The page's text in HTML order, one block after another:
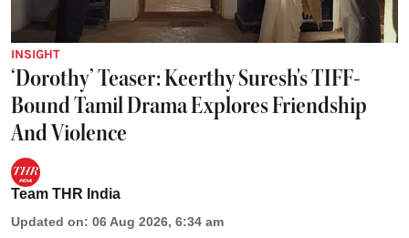
INSIGHT
‘Dorothy’ Teaser: Keerthy Suresh's TIFF-
Bound Tamil Drama Explores Friendship
And Violence
Team THR India
Updated on: 06 Aug 2026, 6:34 am